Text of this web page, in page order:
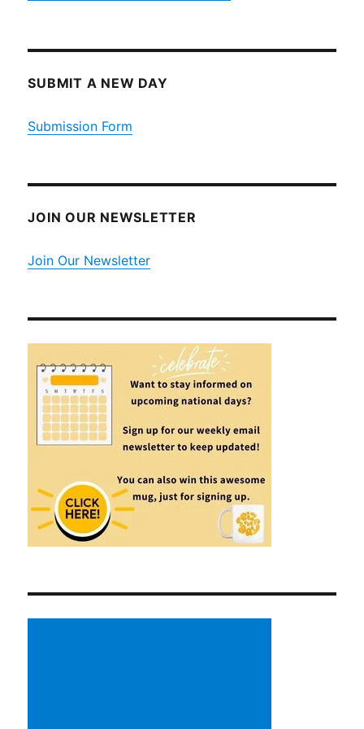
SUBMIT A NEW DAY
Submission Form
JOIN OUR NEWSLETTER
Join Our Newsletter